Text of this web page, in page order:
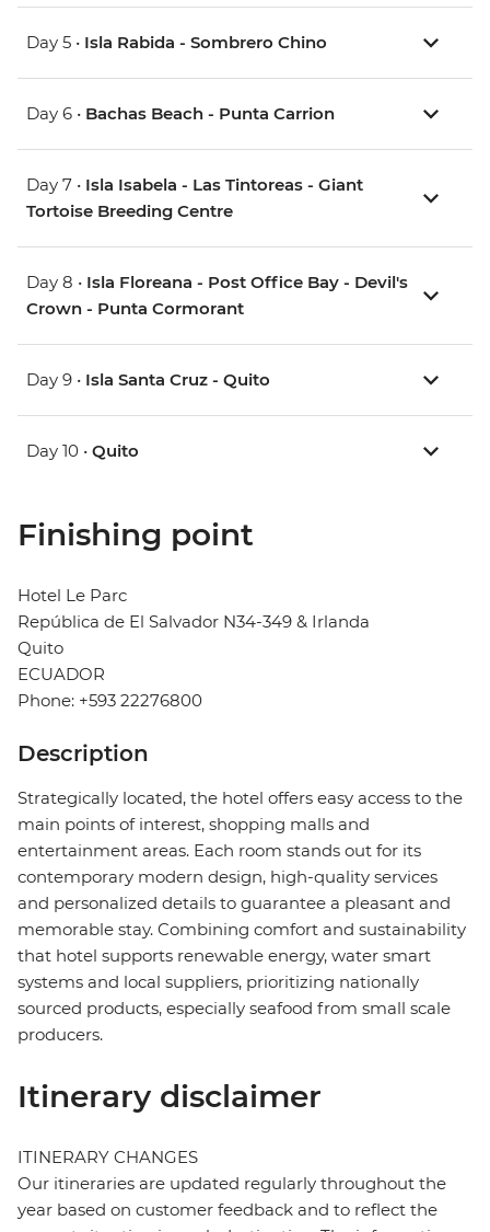
Day 5 • Isla Rabida - Sombrero Chino
Day 6 • Bachas Beach - Punta Carrion
Day 7 • Isla Isabela - Las Tintoreas - Giant
Tortoise Breeding Centre
Day 8 • Isla Floreana - Post Office Bay - Devil's
Crown - Punta Cormorant
Day 9 • Isla Santa Cruz - Quito
Day 10 • Quito
Finishing point
Hotel Le Parc
República de El Salvador N34-349 & Irlanda
Quito
ECUADOR
Phone: +593 22276800
Description
Strategically located, the hotel offers easy access to the
main points of interest, shopping malls and
entertainment areas. Each room stands out for its
contemporary modern design, high-quality services
and personalized details to guarantee a pleasant and
memorable stay. Combining comfort and sustainability
that hotel supports renewable energy, water smart
systems and local suppliers, prioritizing nationally
sourced products, especially seafood from small scale
producers.
Itinerary disclaimer
ITINERARY CHANGES
Our itineraries are updated regularly throughout the
year based on customer feedback and to reflect the